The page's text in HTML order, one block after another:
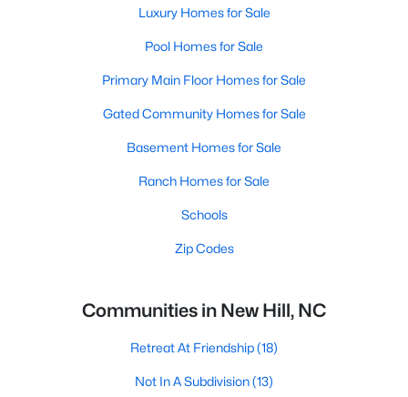
Luxury Homes for Sale
Pool Homes for Sale
Primary Main Floor Homes for Sale
Gated Community Homes for Sale
Basement Homes for Sale
Ranch Homes for Sale
Schools
Zip Codes
Communities in New Hill, NC
Retreat At Friendship(18)
Not In A Subdivision(13)